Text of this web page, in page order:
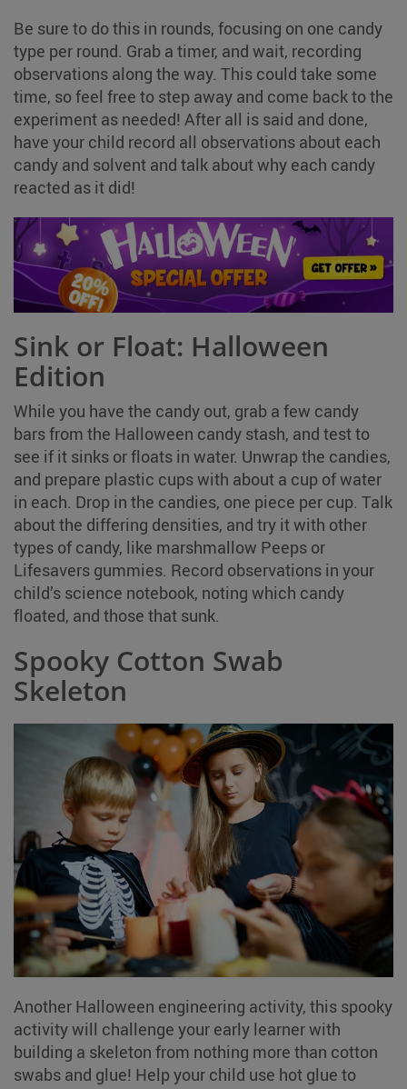
Be sure to do this in rounds, focusing on one candy
type per round. Grab a timer, and wait, recording
observations along the way. This could take some
time, so feel free to step away and come back to the
experiment as needed! After all is said and done,
have your child record all observations about each
candy and solvent and talk about why each candy
reacted as it did!
Sink or Float: Halloween
Edition
While you have the candy out, grab a few candy
bars from the Halloween candy stash, and test to
see if it sinks or floats in water. Unwrap the candies,
and prepare plastic cups with about a cup of water
in each. Drop in the candies, one piece per cup. Talk
about the differing densities, and try it with other
types of candy, like marshmallow Peeps or
Lifesavers gummies. Record observations in your
child’s science notebook, noting which candy
floated, and those that sunk.
Spooky Cotton Swab
Skeleton
Another Halloween engineering activity, this spooky
activity will challenge your early learner with
building a skeleton from nothing more than cotton
swabs and glue! Help your child use hot glue to